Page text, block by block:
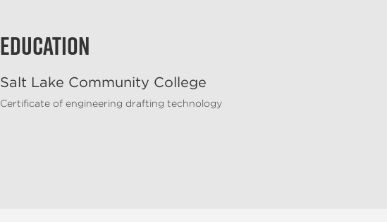
Education
Salt Lake Community College
Certificate of engineering drafting technology